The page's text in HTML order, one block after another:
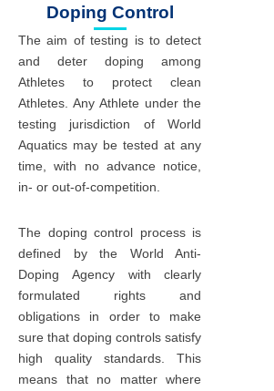
Doping Control
The aim of testing is to detect
and deter doping among
Athletes to protect clean
Athletes. Any Athlete under the
testing jurisdiction of World
Aquatics may be tested at any
time, with no advance notice,
in- or out-of-competition.
The doping control process is
defined by the World Anti-
Doping Agency with clearly
formulated rights and
obligations in order to make
sure that doping controls satisfy
high quality standards. This
means that no matter where